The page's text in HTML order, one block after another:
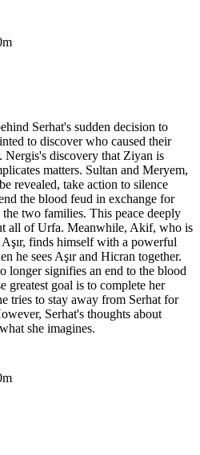
m
Serhat's sudden decision to
to discover who caused their
Nergis's discovery that Ziyan is
matters. Sultan and Meryem,
revealed, take action to silence
the blood feud in exchange for
two families. This peace deeply
all of Urfa. Meanwhile, Akif, who is
finds himself with a powerful
he sees Aşır and Hicran together.
longer signifies an end to the blood
greatest goal is to complete her
tries to stay away from Serhat for
Serhat's thoughts about
she imagines.
m